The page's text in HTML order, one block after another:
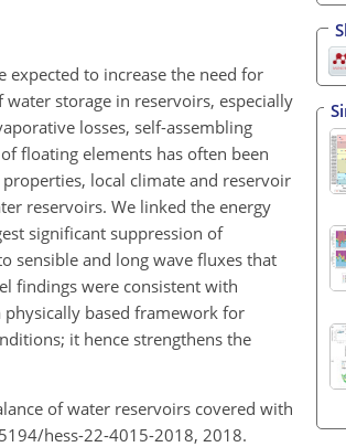
to increase the need for
storage in reservoirs, especially
losses, self-assembling
floating elements has often been
local climate and reservoir
reservoirs. We linked the energy
significant suppression of
sensible and long wave fluxes that
findings were consistent with
physically based framework for
it hence strengthens the
of water reservoirs covered with
hess-22-4015-2018, 2018.